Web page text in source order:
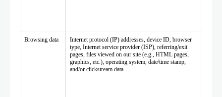
Browsing data
Internet protocol (IP) addresses, device ID, browser
type, Internet service provider (ISP), referring/exit
pages, files viewed on our site (e.g., HTML pages,
graphics, etc.), operating system, date/time stamp,
and/or clickstream data